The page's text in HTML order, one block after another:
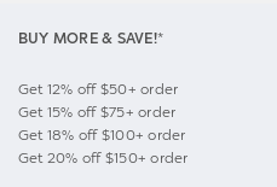
BUY MORE & SAVE!*
Get 12% off $50+ order
Get 15% off $75+ order
Get 18% off $100+ order
Get 20% off $150+ order